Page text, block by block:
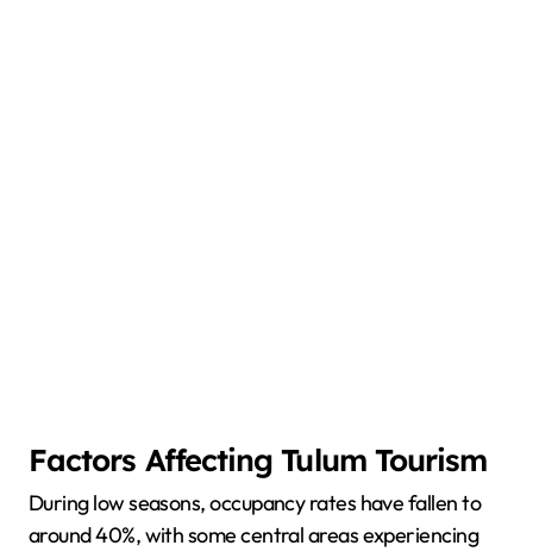
Factors Affecting Tulum Tourism
During low seasons, occupancy rates have fallen to
around 40%, with some central areas experiencing